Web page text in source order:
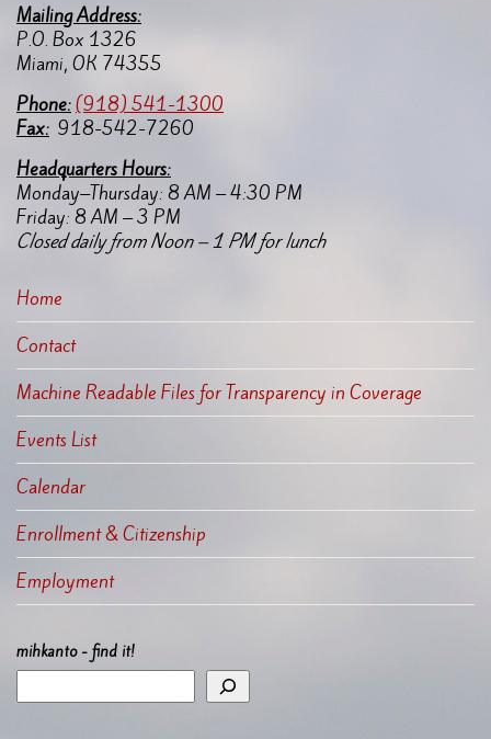
Mailing Address:
P.O. Box 1326
Miami, OK 74355
Phone:(918) 541-1300
Fax: 918-542-7260
Headquarters Hours:
Monday–Thursday: 8 AM – 4:30 PM
Friday: 8 AM – 3 PM
Closed daily from Noon – 1 PM for lunch
Home
Contact
Machine Readable Files for Transparency in Coverage
Events List
Calendar
Enrollment & Citizenship
Employment
mihkanto - find it!